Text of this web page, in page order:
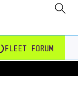
FLEET FORUM